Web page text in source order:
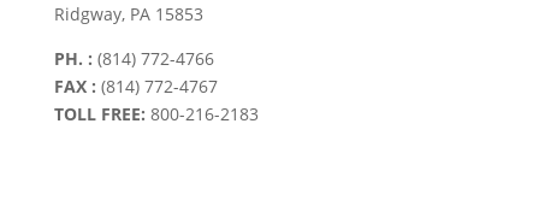
Ridgway, PA 15853
PH. : (814) 772-4766
FAX : (814) 772-4767
TOLL FREE: 800-216-2183